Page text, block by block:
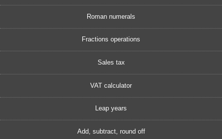
Roman numerals
Fractions operations
Sales tax
VAT calculator
Leap years
Add, subtract, round off